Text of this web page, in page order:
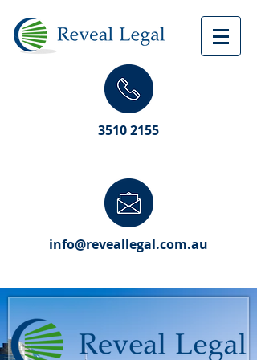
3510 2155
info@reveallegal.com.au